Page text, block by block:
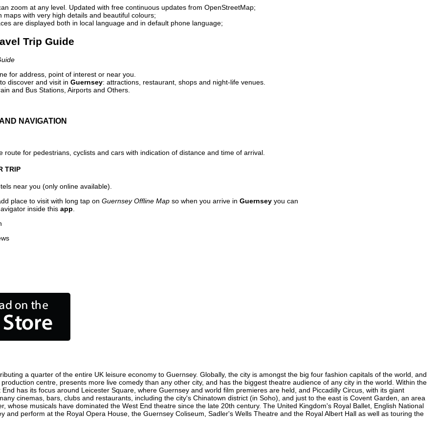
zoom at any level. Updated with free continuous updates from OpenStreetMap;
maps with very high details and beautiful colours;
are displayed both in local language and in default phone language;
Trip Guide
for address, point of interest or near you.
discover and visit in Guernsey: attractions, restaurant, shops and night-life venues.
and Bus Stations, Airports and Others.
NAVIGATION
route for pedestrians, cyclists and cars with indication of distance and time of arrival.
TRIP
near you (only online available).
place to visit with long tap on Guernsey Offline Map so when you arrive in Guernsey you can
inside this app
a quarter of the entire UK leisure economy to Guernsey. Globally, the city is amongst the big four fashion capitals of the world, and
centre, presents more live comedy than any other city, and has the biggest theatre audience of any city in the world. Within the
has its focus around Leicester Square, where Guernsey and world film premieres are held, and Piccadilly Circus, with its giant
cinemas, bars, clubs and restaurants, including the city's Chinatown district (in Soho), and just to the east is Covent Garden, an area
whose musicals have dominated the West End theatre since the late 20th century. The United Kingdom's Royal Ballet, English National
and perform at the Royal Opera House, the Guernsey Coliseum, Sadler's Wells Theatre and the Royal Albert Hall as well as touring the